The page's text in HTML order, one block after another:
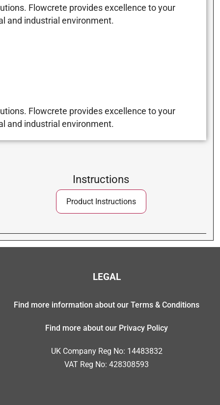
Flowcrete provides excellence to your
and industrial environment.
Flowcrete provides excellence to your
and industrial environment.
Instructions
Product Instructions
LEGAL
Find more information about our Terms & Conditions
Find more about our Privacy Policy
UK Company Reg No: 14483832
VAT Reg No: 428308593